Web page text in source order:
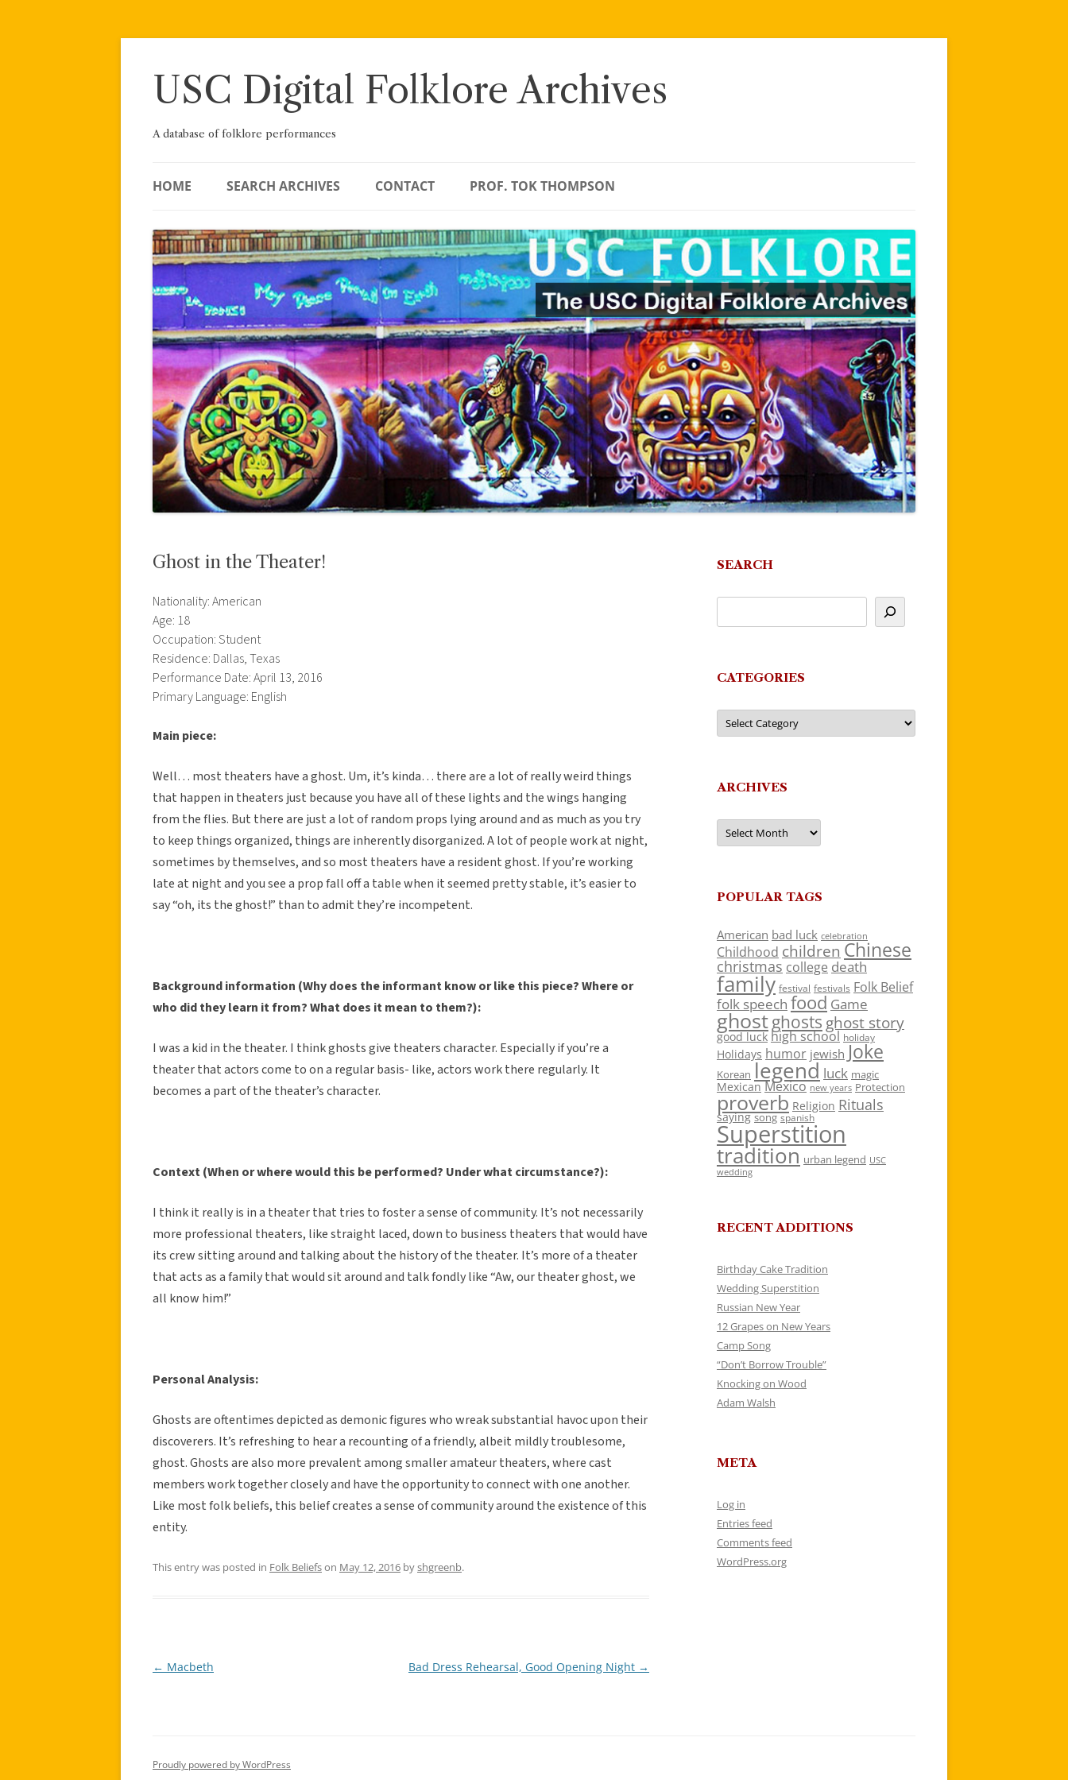
Skip
USC Digital Folklore Archives
A database of folklore performances
HOME SEARCH ARCHIVES CONTACT PROF. TOK THOMPSON
Ghost in the Theater!
Nationality: American
Age: 18
Occupation: Student
Residence: Dallas, Texas
Performance Date: April 13, 2016
Primary Language: English
Main piece:
Well… most theaters have a ghost. Um, it’s kinda… there are a lot of really weird things
that happen in theaters just because you have all of these lights and the wings hanging
from the flies. But there are just a lot of random props lying around and as much as you try
to keep things organized, things are inherently disorganized. A lot of people work at night,
sometimes by themselves, and so most theaters have a resident ghost. If you’re working
late at night and you see a prop fall off a table when it seemed pretty stable, it’s easier to
say “oh, its the ghost!” than to admit they’re incompetent.
Background information (Why does the informant know or like this piece? Where or
who did they learn it from? What does it mean to them?):
I was a kid in the theater. I think ghosts give theaters character. Especially if you’re a
theater that actors come to on a regular basis- like, actors work there regularly. It
becomes a part of the theater’s character.
Context (When or where would this be performed? Under what circumstance?):
I think it really is in a theater that tries to foster a sense of community. It’s not necessarily
more professional theaters, like straight laced, down to business theaters that would have
its crew sitting around and talking about the history of the theater. It’s more of a theater
that acts as a family that would sit around and talk fondly like “Aw, our theater ghost, we
all know him!”
Personal Analysis:
Ghosts are oftentimes depicted as demonic figures who wreak substantial havoc upon their
discoverers. It’s refreshing to hear a recounting of a friendly, albeit mildly troublesome,
ghost. Ghosts are also more prevalent among smaller amateur theaters, where cast
members work together closely and have the opportunity to connect with one another.
Like most folk beliefs, this belief creates a sense of community around the existence of this
entity.
This entry was posted in Folk Beliefson May 12, 2016 byshgreenb.
Post
← Macbeth Bad Dress Rehearsal, Good Opening Night →
SEARCH
CATEGORIES
Categories
ARCHIVES
Archives
POPULAR TAGS
American bad luck celebration
Childhood children Chinese
christmas college death
family festival festivals Folk Belief
folk speech food Game
ghostghosts ghost story
good luck high school holiday
Holidays humor jewish Joke
Korean legend luck magic
Mexican Mexico new years Protection
proverb Religion Rituals
saying song spanish
Superstition
tradition urban legend USC
wedding
RECENT ADDITIONS
Birthday Cake Tradition
Wedding Superstition
Russian New Year
12 Grapes on New Years
Camp Song
“Don’t Borrow Trouble”
Knocking on Wood
Adam Walsh
META
Log in
Entries feed
Comments feed
WordPress.org
Proudly powered by WordPress